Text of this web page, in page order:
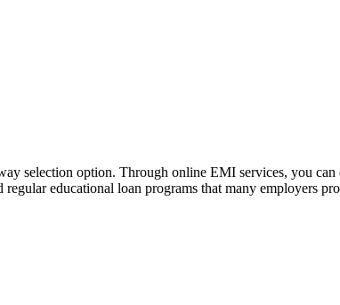
selection option. Through online EMI services, you
regular educational loan programs that many employers